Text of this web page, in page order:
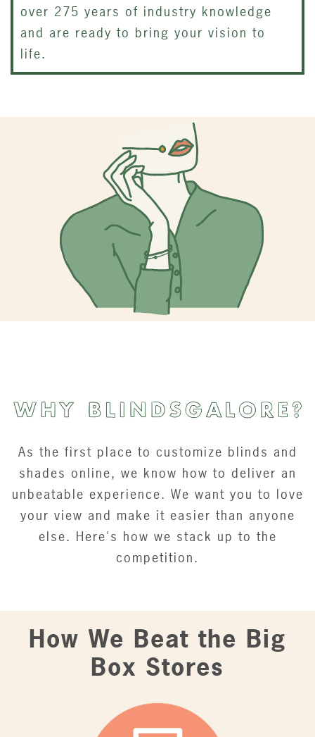
over 275 years of industry knowledge
and are ready to bring your vision to
life.
As the first place to customize blinds and
shades online, we know how to deliver an
unbeatable experience. We want you to love
your view and make it easier than anyone
else. Here's how we stack up to the
competition.
How We Beat the Big
Box Stores